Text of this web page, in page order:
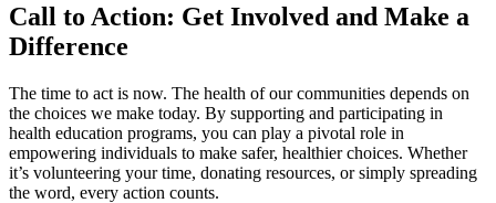
Call to Action: Get Involved and Make a
Difference
The time to act is now. The health of our communities depends on
the choices we make today. By supporting and participating in
health education programs, you can play a pivotal role in
empowering individuals to make safer, healthier choices. Whether
it’s volunteering your time, donating resources, or simply spreading
the word, every action counts.